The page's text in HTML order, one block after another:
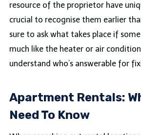
resource of the proprietor have
crucial to recognise them earlier
sure to ask what takes place if
much like the heater or air
understand who’s answerable for
Apartment Rentals:
Need To Know